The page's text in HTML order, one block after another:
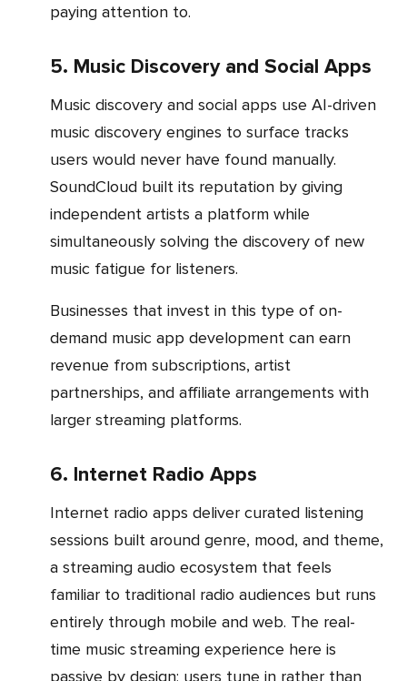
paying attention to.
5. Music Discovery and Social Apps
Music discovery and social apps use AI-driven
music discovery engines to surface tracks
users would never have found manually.
SoundCloud built its reputation by giving
independent artists a platform while
simultaneously solving the discovery of new
music fatigue for listeners.
Businesses that invest in this type of on-
demand music app development can earn
revenue from subscriptions, artist
partnerships, and affiliate arrangements with
larger streaming platforms.
6. Internet Radio Apps
Internet radio apps deliver curated listening
sessions built around genre, mood, and theme,
a streaming audio ecosystem that feels
familiar to traditional radio audiences but runs
entirely through mobile and web. The real-
time music streaming experience here is
passive by design; users tune in rather than